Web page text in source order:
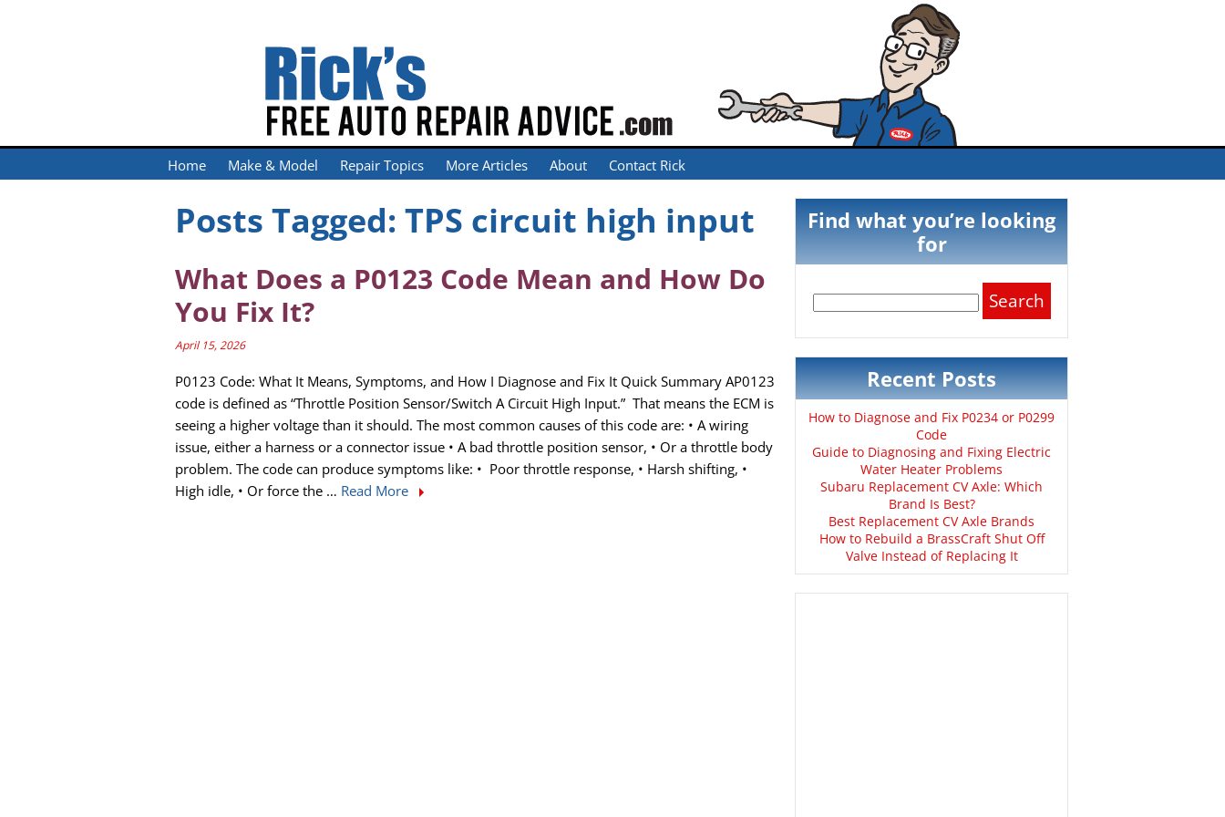
Home Make & Model Repair Topics More Articles About Contact Rick
Posts Tagged: TPS circuit high input
What Does a P0123 Code Mean and How Do
You Fix It?
April 15, 2026
P0123 Code: What It Means, Symptoms, and How I Diagnose and Fix It Quick Summary AP0123
code is defined as “Throttle Position Sensor/Switch A Circuit High Input.” That means the ECM is
seeing a higher voltage than it should. The most common causes of this code are: • A wiring
issue, either a harness or a connector issue • A bad throttle position sensor, • Or a throttle body
problem. The code can produce symptoms like: • Poor throttle response, • Harsh shifting, •
High idle, • Or force the … Read More
Find what you’re looking
for
for:
Recent Posts
How to Diagnose and Fix P0234 or P0299
Code
Guide to Diagnosing and Fixing Electric
Water Heater Problems
Subaru Replacement CV Axle: Which
Brand Is Best?
Best Replacement CV Axle Brands
How to Rebuild a BrassCraft Shut Off
Valve Instead of Replacing It